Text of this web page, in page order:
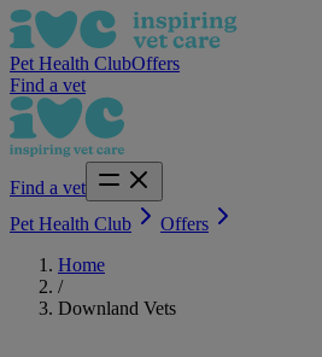
Pet Health ClubOffers
Find a vet
Find a vet
Pet Health Club
Offers
Home
/
Downland Vets